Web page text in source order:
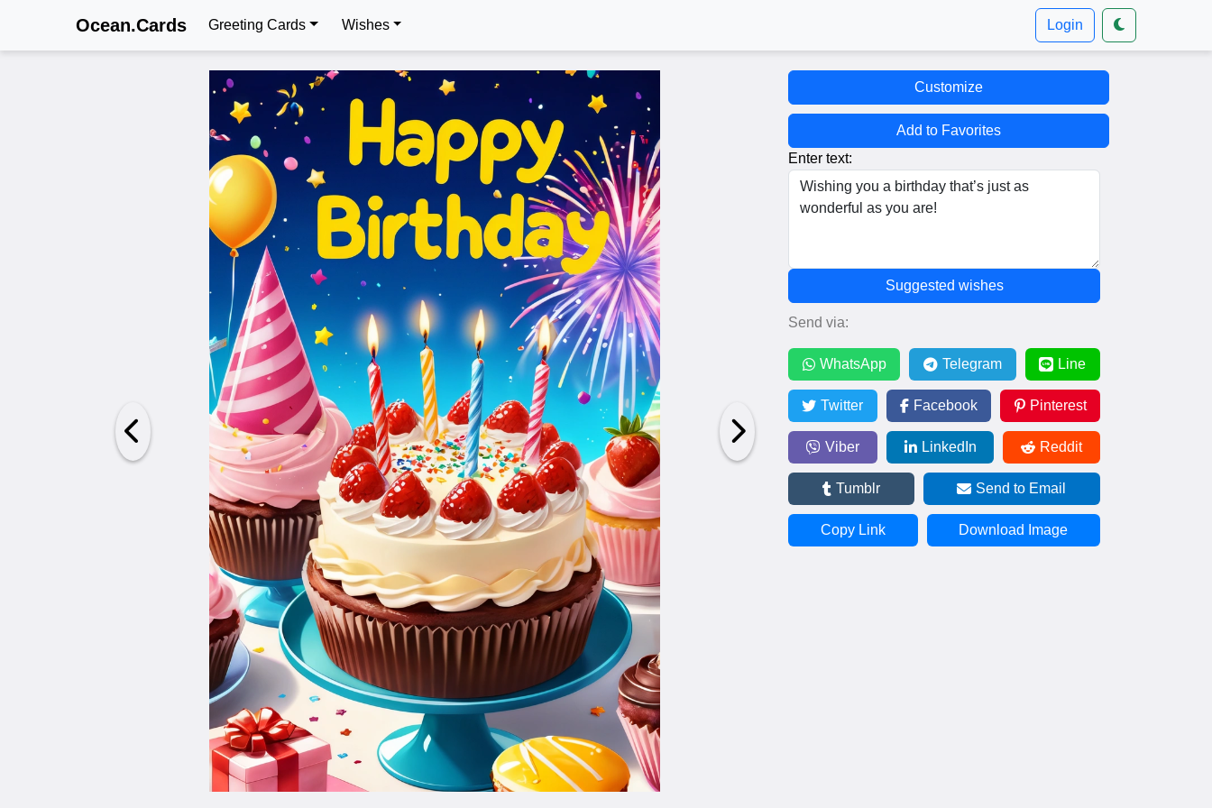
Ocean.Cards Greeting Cards Wishes Login
Customize
Add to Favorites
Enter text:
Suggested wishes
Send via:
WhatsApp Telegram Line
Twitter Facebook Pinterest
Viber LinkedIn Reddit
Tumblr Send to Email
Copy Link Download Image